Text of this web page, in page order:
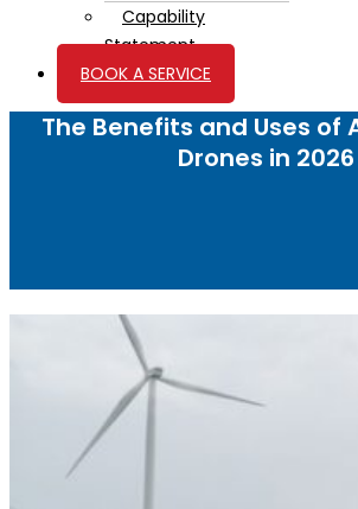
Capability
Statement
BOOK A SERVICE
The Benefits and Uses of
Drones in 2026